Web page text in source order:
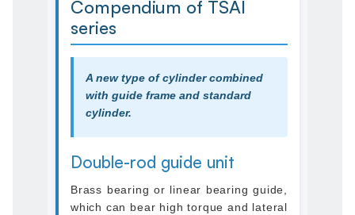
Compendium of TSAI
series
A new type of cylinder combined
with guide frame and standard
cylinder.
Double-rod guide unit
Brass bearing or linear bearing guide,
which can bear high torque and lateral